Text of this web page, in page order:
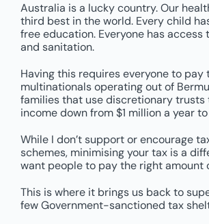
Australia is a lucky country. Our
third best in the world. Every child
free education. Everyone has access
and sanitation.
Having this requires everyone to pay
multinationals operating out of
families that use discretionary trusts
income down from $1 million a year
While I don’t support or encourage
schemes, minimising your tax is a
want people to pay the right amount
This is where it brings us back to
few Government-sanctioned tax